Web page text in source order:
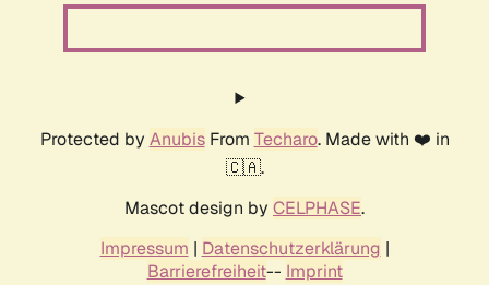
Protected by AnubisFrom Techaro. Made with ❤️ in
🇨🇦.
Mascot design by CELPHASE.
Impressum | Datenschutzerklärung |
Barrierefreiheit-- Imprint